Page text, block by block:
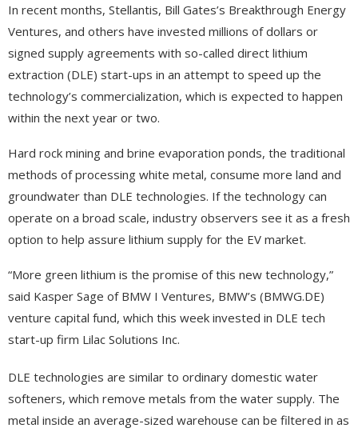
In recent months, Stellantis, Bill Gates’s Breakthrough Energy
Ventures, and others have invested millions of dollars or
signed supply agreements with so-called direct lithium
extraction (DLE) start-ups in an attempt to speed up the
technology’s commercialization, which is expected to happen
within the next year or two.
Hard rock mining and brine evaporation ponds, the traditional
methods of processing white metal, consume more land and
groundwater than DLE technologies. If the technology can
operate on a broad scale, industry observers see it as a fresh
option to help assure lithium supply for the EV market.
“More green lithium is the promise of this new technology,”
said Kasper Sage of BMW I Ventures, BMW’s (BMWG.DE)
venture capital fund, which this week invested in DLE tech
start-up firm Lilac Solutions Inc.
DLE technologies are similar to ordinary domestic water
softeners, which remove metals from the water supply. The
metal inside an average-sized warehouse can be filtered in as